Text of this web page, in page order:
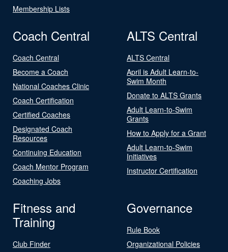
Membership Lists
Coach Central
Coach Central
Become a Coach
National Coaches Clinic
Coach Certification
Certified Coaches
Designated Coach
Resources
Continuing Education
Coach Mentor Program
Coaching Jobs
ALTS Central
ALTS Central
April is Adult Learn-to-
Swim Month
Donate to ALTS Grants
Adult Learn-to-Swim
Grants
How to Apply for a Grant
Adult Learn-to-Swim
Initiatives
Instructor Certification
Fitness and
Training
Club Finder
Governance
Rule Book
Organizational Policies